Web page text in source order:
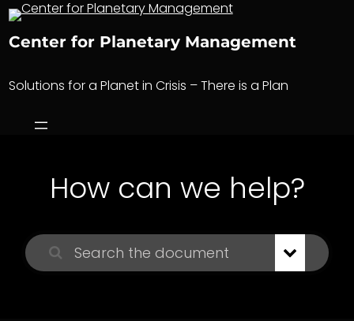
Skip
content
Center for Planetary Management
Solutions for a Planet in Crisis – There is a Plan
How can we help?